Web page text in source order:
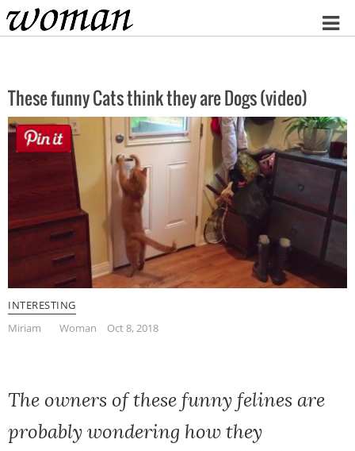
Home
These funny Cats think they are Dogs (video)
INTERESTING
Miriam
Woman Oct 8, 2018
The owners of these funny felines are
probably wondering how they